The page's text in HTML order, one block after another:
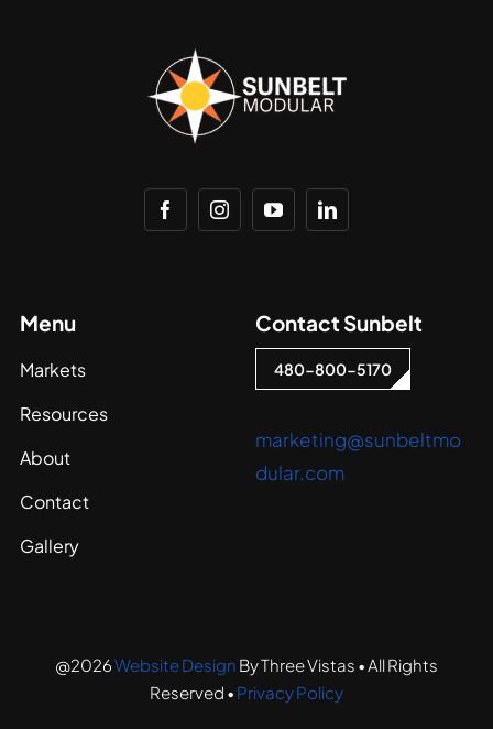
Menu
Markets
Resources
About
Contact
Gallery
Contact Sunbelt
480-800-5170
marketing@sunbeltmo
dular.com
@2026Website Design By Three Vistas • All Rights
Reserved • Privacy Policy